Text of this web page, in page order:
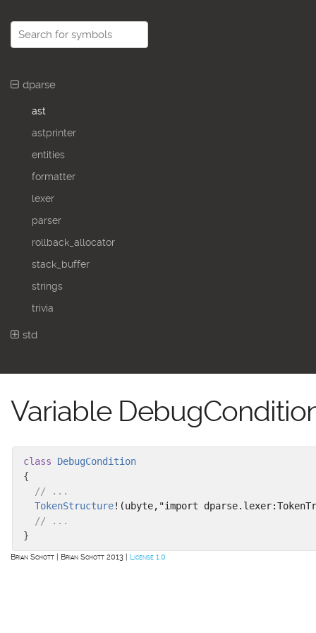
dparse
ast
astprinter
entities
formatter
lexer
parser
rollback_allocator
stack_buffer
strings
trivia
std
Variable
class
DebugCondition
{
// ...
TokenStructure!(ubyte,"import
// ...
}
Brian Schott Brian Schott 2013 License 1.0